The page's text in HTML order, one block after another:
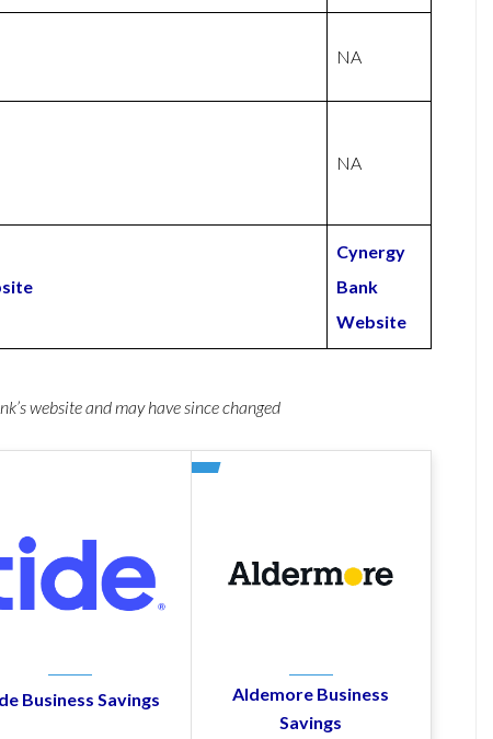
NA
NA
Cynergy
Bank
Website
website and may have since changed
Business Savings
Aldemore Business
Savings